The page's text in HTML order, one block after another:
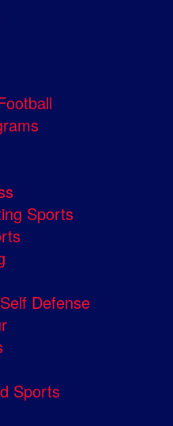
Sports
Defense
Sports